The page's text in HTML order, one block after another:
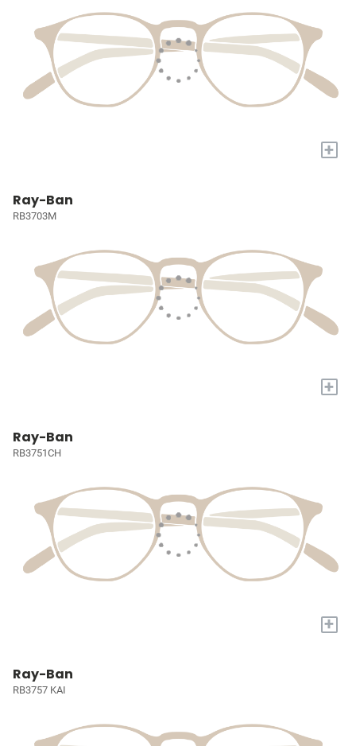
+
Ray-Ban
RB3703M
+
Ray-Ban
RB3751CH
+
Ray-Ban
RB3757 KAI